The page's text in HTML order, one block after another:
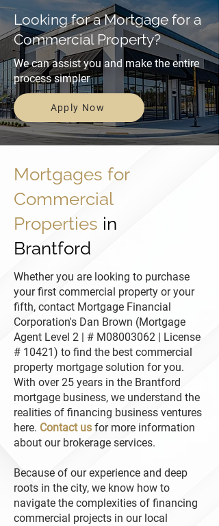
Looking for a Mortgage for a
Commercial Property?
We can assist you and make the entire
process simpler
Apply Now
Mortgages for
Commercial
Properties in
Brantford
Whether you are looking to purchase
your first commercial property or your
fifth, contact Mortgage Financial
Corporation's Dan Brown (Mortgage
Agent Level 2 | # M08003062 | License
# 10421) to find the best commercial
property mortgage solution for you.
With over 25 years in the Brantford
mortgage business, we understand the
realities of financing business ventures
here. Contact us for more information
about our brokerage services.
Because of our experience and deep
roots in the city, we know how to
navigate the complexities of financing
commercial projects in our local